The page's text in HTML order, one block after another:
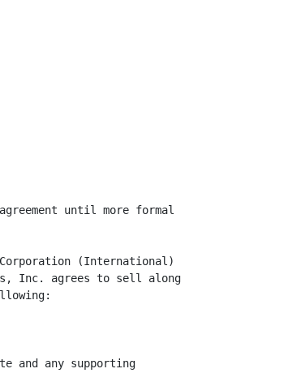
until more formal
(International)
Inc. agrees to sell along
and any supporting